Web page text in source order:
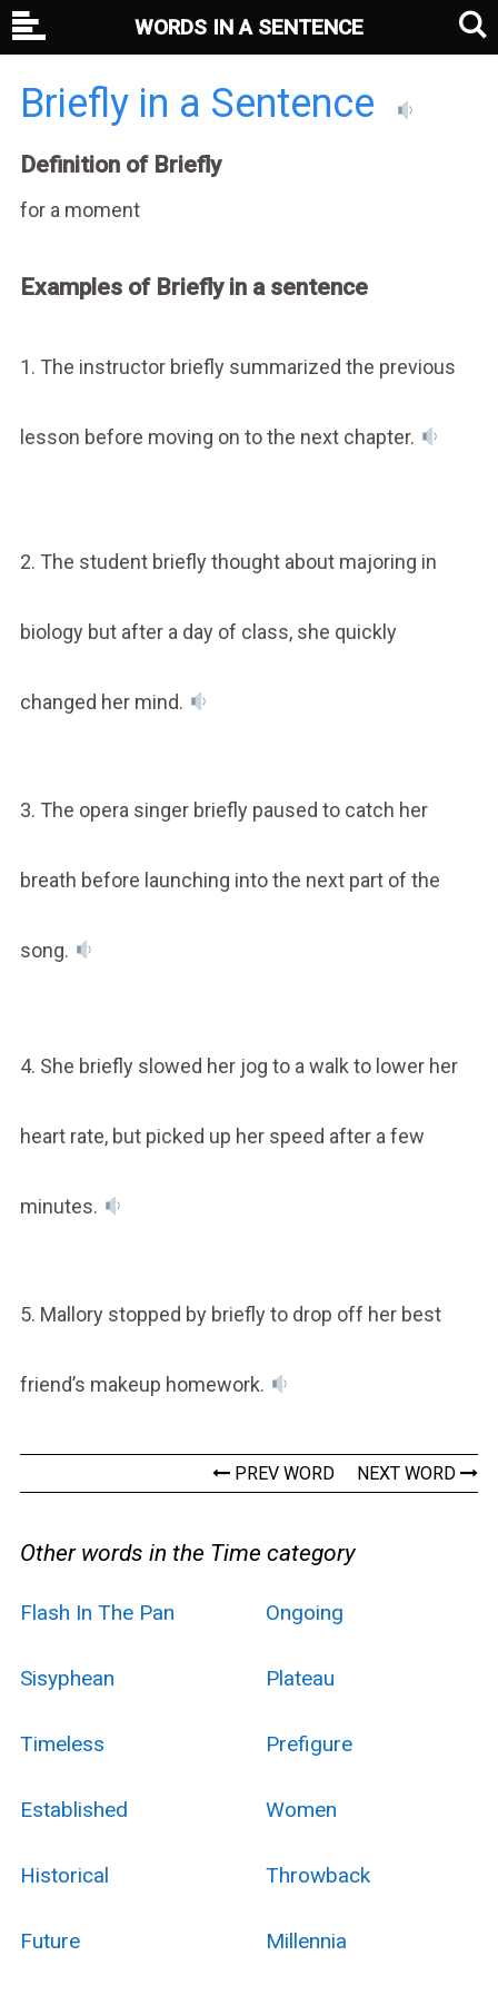
Briefly in a Sentence
Definition of Briefly
for a moment
Examples of Briefly in a sentence
1. The instructor briefly summarized the previous
lesson before moving on to the next chapter.
2. The student briefly thought about majoring in
biology but after a day of class, she quickly
changed her mind.
3. The opera singer briefly paused to catch her
breath before launching into the next part of the
song.
4. She briefly slowed her jog to a walk to lower her
heart rate, but picked up her speed after a few
minutes.
5. Mallory stopped by briefly to drop off her best
friend’s makeup homework.
PREV WORD NEXT WORD
Other words in the Time category
Flash In The Pan Ongoing
Sisyphean Plateau
Timeless Prefigure
Established Women
Historical Throwback
Future Millennia
WORDS IN A SENTENCE